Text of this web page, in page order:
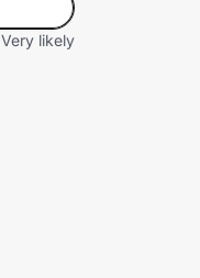
Very likely